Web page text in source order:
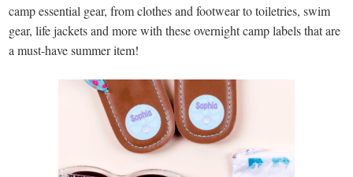
camp essential gear, from clothes and footwear to toiletries, swim
gear, life jackets and more with these overnight camp labels that are
a must-have summer item!